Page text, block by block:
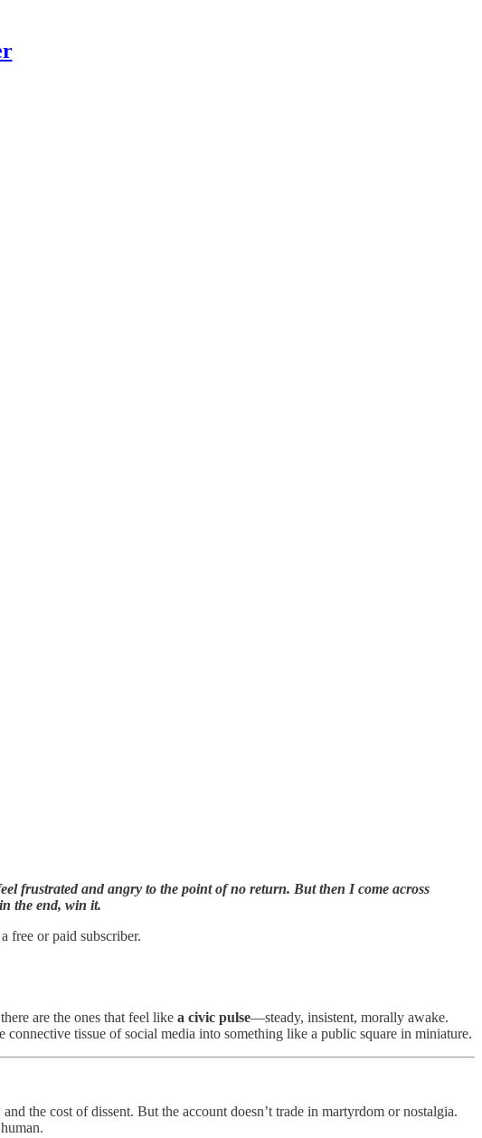
frustrated and angry to the point of no return. But then I come across
the end, win it.
free or paid subscriber.
are the ones that feel like a civic pulse—steady, insistent, morally awake.
tissue of social media into something like a public square in miniature.
the cost of dissent. But the account doesn’t trade in martyrdom or nostalgia.